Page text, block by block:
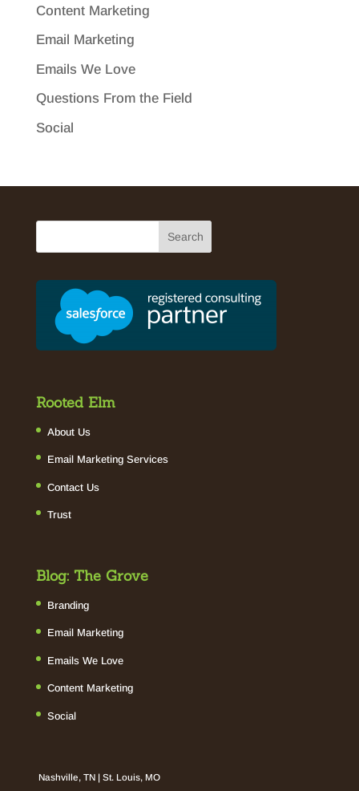
Content Marketing
Email Marketing
Emails We Love
Questions From the Field
Social
Rooted Elm
About Us
Email Marketing Services
Contact Us
Trust
Blog: The Grove
Branding
Email Marketing
Emails We Love
Content Marketing
Social
Nashville, TN | St. Louis, MO